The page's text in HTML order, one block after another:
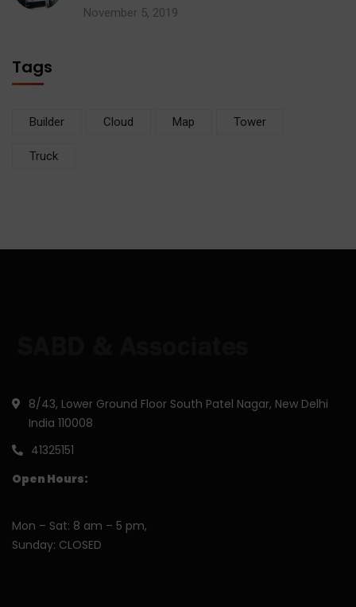
November 5, 2019
Tags
Builder Cloud Map Tower
Truck
8/43, Lower Ground Floor South Patel Nagar, New Delhi
India 110008
41325151
Open Hours:
Mon – Sat: 8 am – 5 pm,
Sunday: CLOSED